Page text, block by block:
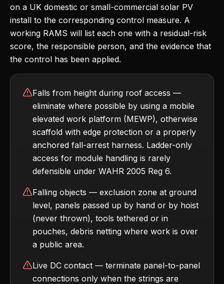
on a UK domestic or small-commercial solar PV
install to the corresponding control measure. A
working RAMS will list each one with a residual-risk
score, the responsible person, and the evidence that
the control has been applied.
Falls from height during roof access —
eliminate where possible by using a mobile
elevated work platform (MEWP), otherwise
scaffold with edge protection or a properly
anchored fall-arrest harness. Ladder-only
access for module handling is rarely
defensible under WAHR 2005 Reg 6.
Falling objects — exclusion zone at ground
level, panels passed up by hand or by hoist
(never thrown), tools tethered or in
pouches, debris netting where work is over
a public area.
Live DC contact — terminate panel-to-panel
connections only when the strings are